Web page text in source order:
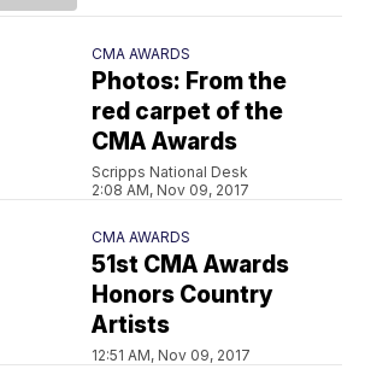
CMA AWARDS
Photos: From the
red carpet of the
CMA Awards
Scripps National Desk
2:08 AM, Nov 09, 2017
CMA AWARDS
51st CMA Awards
Honors Country
Artists
12:51 AM, Nov 09, 2017